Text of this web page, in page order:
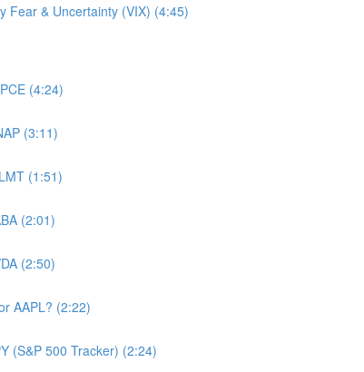
Fear & Uncertainty (VIX) (4:45)
(4:24)
(3:11)
(1:51)
(2:01)
(2:50)
AAPL? (2:22)
(S&P 500 Tracker) (2:24)